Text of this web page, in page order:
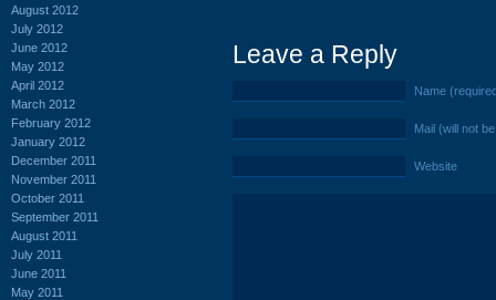
August 2012
July 2012
June 2012
May 2012
April 2012
March 2012
February 2012
January 2012
December 2011
November 2011
October 2011
September 2011
August 2011
July 2011
June 2011
May 2011
Leave a Reply
Name
Mail (will not
Website